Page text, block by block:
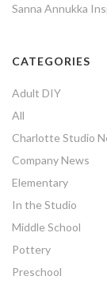
Sanna Annukka
CATEGORIES
Adult DIY
All
Charlotte Studio
Company News
Elementary
In the Studio
Middle School
Pottery
Preschool